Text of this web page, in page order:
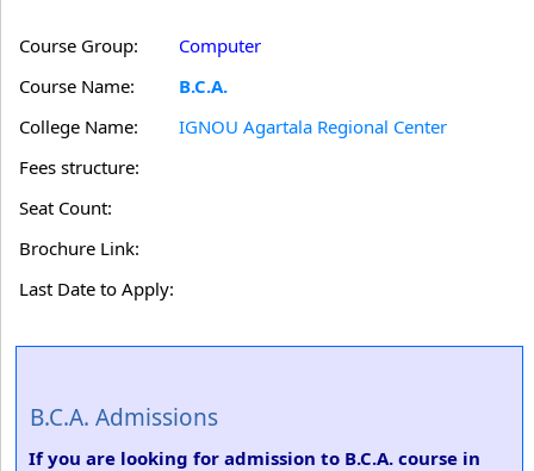
Course Group:
Computer
Course Name:
B.C.A.
College Name:
IGNOU Agartala Regional Center
Fees structure:
Seat Count:
Brochure Link:
Last Date to Apply:
B.C.A. Admissions
If you are looking for admission to B.C.A. course in